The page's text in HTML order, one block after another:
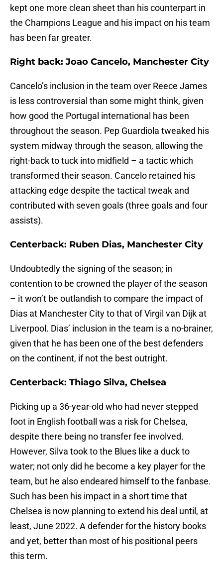
kept one more clean sheet than his counterpart in
the Champions League and his impact on his team
has been far greater.
Right back: Joao Cancelo, Manchester City
Cancelo’s inclusion in the team over Reece James
is less controversial than some might think, given
how good the Portugal international has been
throughout the season. Pep Guardiola tweaked his
system midway through the season, allowing the
right-back to tuck into midfield – a tactic which
transformed their season. Cancelo retained his
attacking edge despite the tactical tweak and
contributed with seven goals (three goals and four
assists).
Centerback: Ruben Dias, Manchester City
Undoubtedly the signing of the season; in
contention to be crowned the player of the season
– it won’t be outlandish to compare the impact of
Dias at Manchester City to that of Virgil van Dijk at
Liverpool. Dias’ inclusion in the team is a no-brainer,
given that he has been one of the best defenders
on the continent, if not the best outright.
Centerback: Thiago Silva, Chelsea
Picking up a 36-year-old who had never stepped
foot in English football was a risk for Chelsea,
despite there being no transfer fee involved.
However, Silva took to the Blues like a duck to
water; not only did he become a key player for the
team, but he also endeared himself to the fanbase.
Such has been his impact in a short time that
Chelsea is now planning to extend his deal until, at
least, June 2022. A defender for the history books
and yet, better than most of his positional peers
this term.